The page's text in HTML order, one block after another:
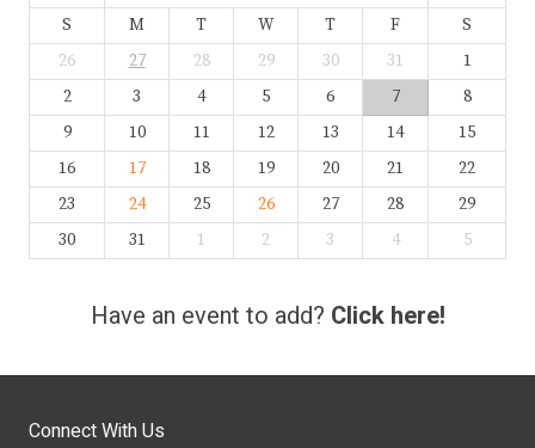
S M T W T F
S
26
27 28 29 30 31
1
2
3 4 5 6 7
8
9
10 11 12 13 14
15
16
17 18 19 20 21
22
23
24 25 26 27 28
29
30
31 1 2 3 4 5
Have an event to add? Click here!
Connect With Us